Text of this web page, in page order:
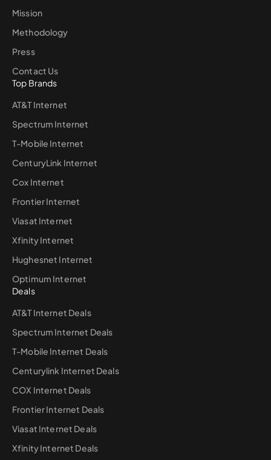
Mission
Methodology
Press
Contact Us
Top Brands
AT&T Internet
Spectrum Internet
T-Mobile Internet
CenturyLink Internet
Cox Internet
Frontier Internet
Viasat Internet
Xfinity Internet
Hughesnet Internet
Optimum Internet
Deals
AT&T Internet Deals
Spectrum Internet Deals
T-Mobile Internet Deals
Centurylink Internet Deals
COX Internet Deals
Frontier Internet Deals
Viasat Internet Deals
Xfinity Internet Deals